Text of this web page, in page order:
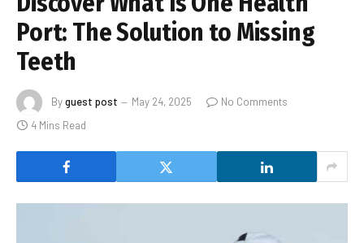
Port: The Solution to Missing
Teeth
Byguest post May 24, 2025
No Comments
4 Mins Read